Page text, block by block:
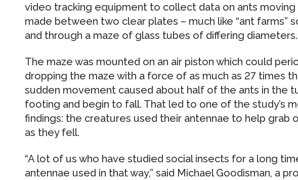
video tracking equipment to collect data on ants
made between two clear plates – much like “ant farms”
and through a maze of glass tubes of differing diameters.
The maze was mounted on an air piston which could
dropping the maze with a force of as much as 27 times
sudden movement caused about half of the ants in the
footing and begin to fall. That led to one of the study’s
findings: the creatures used their antennae to help grab
as they fell.
“A lot of us who have studied social insects for a long
antennae used in that way,” said Michael Goodisman, a